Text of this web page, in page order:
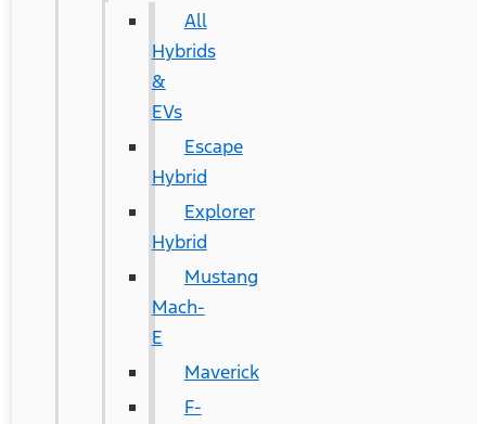
All
Hybrids
&
EVs
Escape
Hybrid
Explorer
Hybrid
Mustang
Mach-
E
Maverick
F-